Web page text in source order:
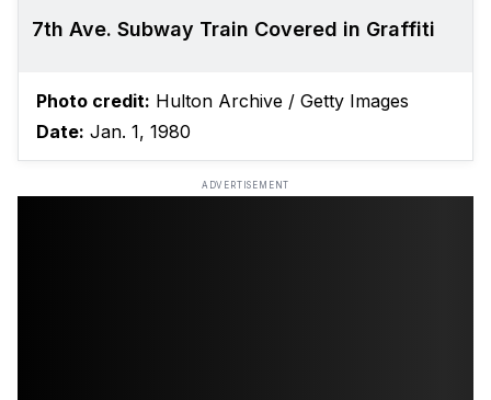
7th Ave. Subway Train Covered in Graffiti
Photo credit: Hulton Archive / Getty Images
Date: Jan. 1, 1980
ADVERTISEMENT